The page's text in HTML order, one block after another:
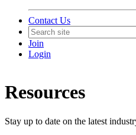
Contact Us
Join
Login
Resources
Stay up to date on the latest